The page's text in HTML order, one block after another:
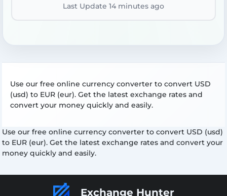
Last Update 14 minutes ago
Use our free online currency converter to convert USD
(usd) to EUR (eur). Get the latest exchange rates and
convert your money quickly and easily.
Use our free online currency converter to convert USD (usd)
to EUR (eur). Get the latest exchange rates and convert your
money quickly and easily.
Exchange Hunter